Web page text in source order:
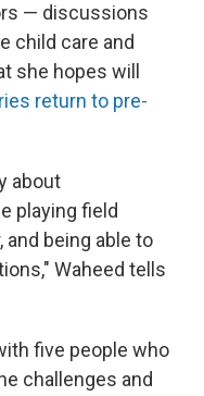
— discussions
child care and
she hopes will
return to pre-
about
playing field
being able to
Waheed tells
five people who
challenges and